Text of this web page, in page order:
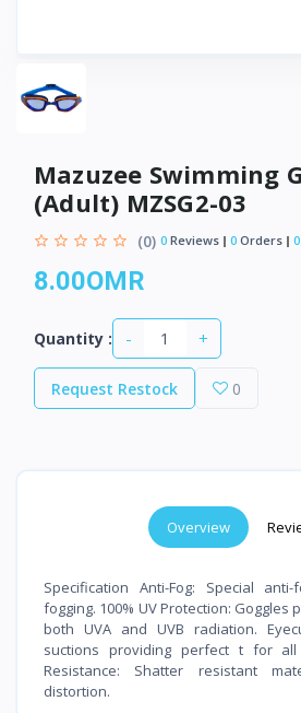
Mazuzee Swimming
(Adult) MZSG2-03
(0) 0 Reviews 0 Orders 0
8.00OMR
Quantity : - +
Request Restock 0
Overview
Specification Anti-Fog: Special
fogging. 100% UV Protection: Goggles
both UVA and UVB radiation.
suctions providing perfect t for
Resistance: Shatter resistant
distortion.